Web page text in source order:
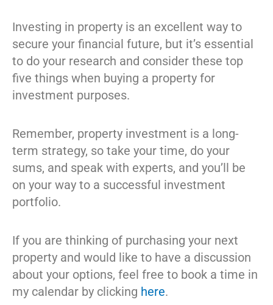
Investing in property is an excellent way to
secure your financial future, but it’s essential
to do your research and consider these top
five things when buying a property for
investment purposes.
Remember, property investment is a long-
term strategy, so take your time, do your
sums, and speak with experts, and you’ll be
on your way to a successful investment
portfolio.
If you are thinking of purchasing your next
property and would like to have a discussion
about your options, feel free to book a time in
my calendar by clicking here.